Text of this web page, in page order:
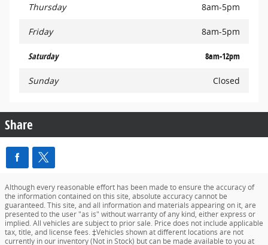
Thursday 8am-5pm
Friday 8am-5pm
Saturday 8am-12pm
Sunday Closed
Share
Although every reasonable effort has been made to ensure the accuracy of
the information contained on this site, absolute accuracy cannot be
guaranteed. This site, and all information and materials appearing on it, are
presented to the user "as is" without warranty of any kind, either express or
implied. All vehicles are subject to prior sale. Price does not include applicable
tax, title, and license fees. ‡Vehicles shown at different locations are not
currently in our inventory (Not in Stock) but can be made available to you at